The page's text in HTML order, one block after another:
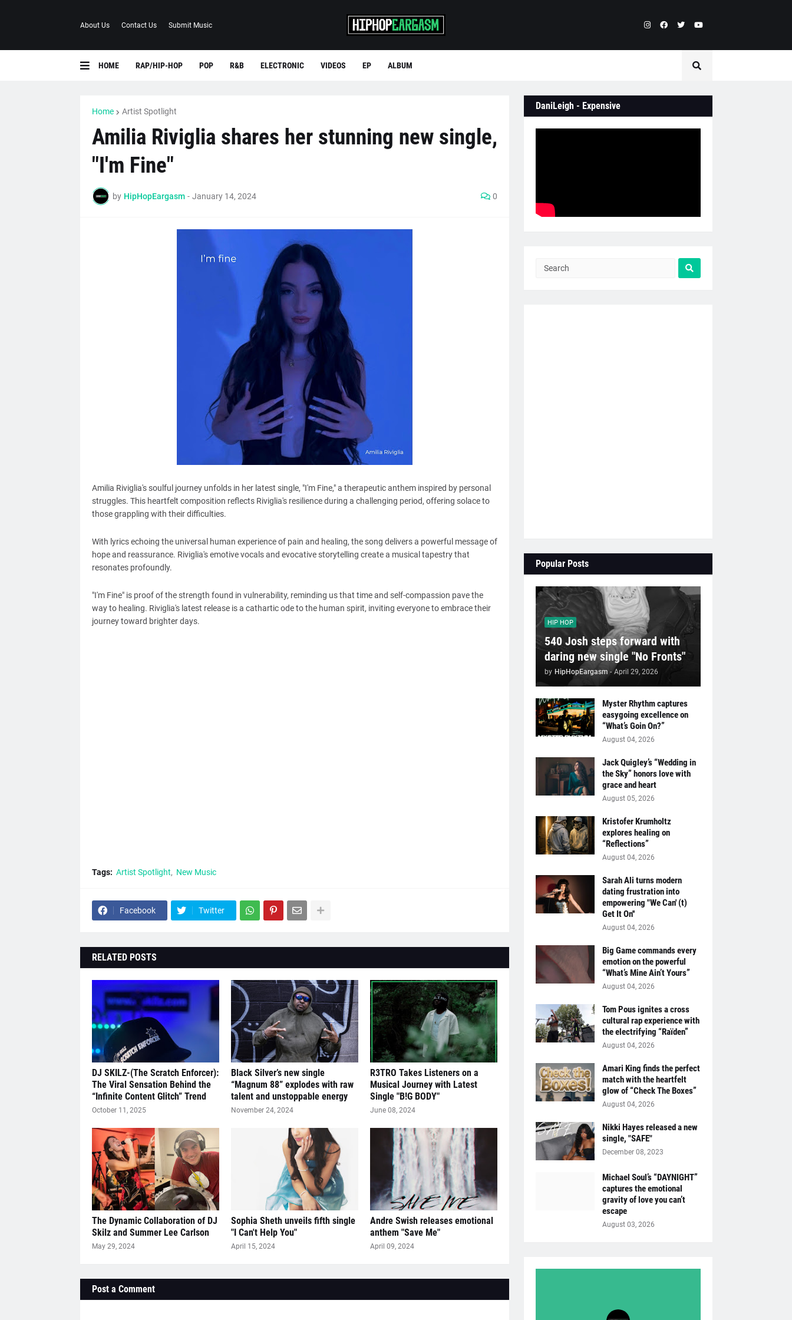
About Us Contact Us Submit Music
HOME RAP/HIP-HOP POP R&B ELECTRONIC VIDEOS EP ALBUM
Home Artist Spotlight
Amilia Riviglia shares her stunning new single,
"I'm Fine"
by HipHopEargasm - January 14, 2024 0
Amilia Riviglia's soulful journey unfolds in her latest single, "I'm Fine," a therapeutic anthem inspired by personal
struggles. This heartfelt composition reflects Riviglia's resilience during a challenging period, offering solace to
those grappling with their difficulties.
With lyrics echoing the universal human experience of pain and healing, the song delivers a powerful message of
hope and reassurance. Riviglia's emotive vocals and evocative storytelling create a musical tapestry that
resonates profoundly.
"I'm Fine" is proof of the strength found in vulnerability, reminding us that time and self-compassion pave the
way to healing. Riviglia's latest release is a cathartic ode to the human spirit, inviting everyone to embrace their
journey toward brighter days.
Tags: Artist Spotlight New Music
Facebook Twitter
RELATED POSTS
DJ SKILZ-(The Scratch Enforcer):
The Viral Sensation Behind the
“Infinite Content Glitch” Trend
October 11, 2025
Black Silver’s new single
“Magnum 88” explodes with raw
talent and unstoppable energy
November 24, 2024
R3TRO Takes Listeners on a
Musical Journey with Latest
Single "B!G BODY"
June 08, 2024
The Dynamic Collaboration of DJ
Skilz and Summer Lee Carlson
May 29, 2024
Sophia Sheth unveils fifth single
"I Can't Help You"
April 15, 2024
Andre Swish releases emotional
anthem "Save Me"
April 09, 2024
Post a Comment
DaniLeigh - Expensive
Popular Posts
HIP HOP
540 Josh steps forward with
daring new single "No Fronts"
by HipHopEargasm - April 29, 2026
Myster Rhythm captures
easygoing excellence on
“What’s Goin On?”
August 04, 2026
Jack Quigley’s “Wedding in
the Sky” honors love with
grace and heart
August 05, 2026
Kristofer Krumholtz
explores healing on
“Reflections”
August 04, 2026
Sarah Ali turns modern
dating frustration into
empowering "We Can' (t)
Get It On''
August 04, 2026
Big Game commands every
emotion on the powerful
“What’s Mine Ain’t Yours”
August 04, 2026
Tom Pous ignites a cross
cultural rap experience with
the electrifying “Raïden”
August 04, 2026
Amari King finds the perfect
match with the heartfelt
glow of “Check The Boxes”
August 04, 2026
Nikki Hayes released a new
single, "SAFE"
December 08, 2023
Michael Soul’s “DAYNIGHT”
captures the emotional
gravity of love you can’t
escape
August 03, 2026